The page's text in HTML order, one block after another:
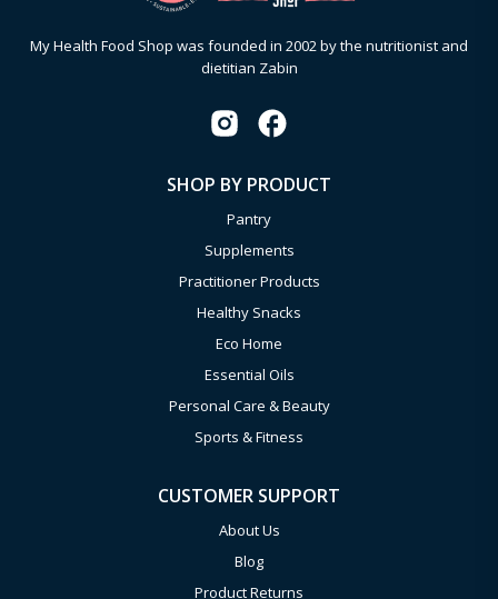
My Health Food Shop was founded in 2002 by the nutritionist and
dietitian Zabin
SHOP BY PRODUCT
Pantry
Supplements
Practitioner Products
Healthy Snacks
Eco Home
Essential Oils
Personal Care & Beauty
Sports & Fitness
CUSTOMER SUPPORT
About Us
Blog
Product Returns